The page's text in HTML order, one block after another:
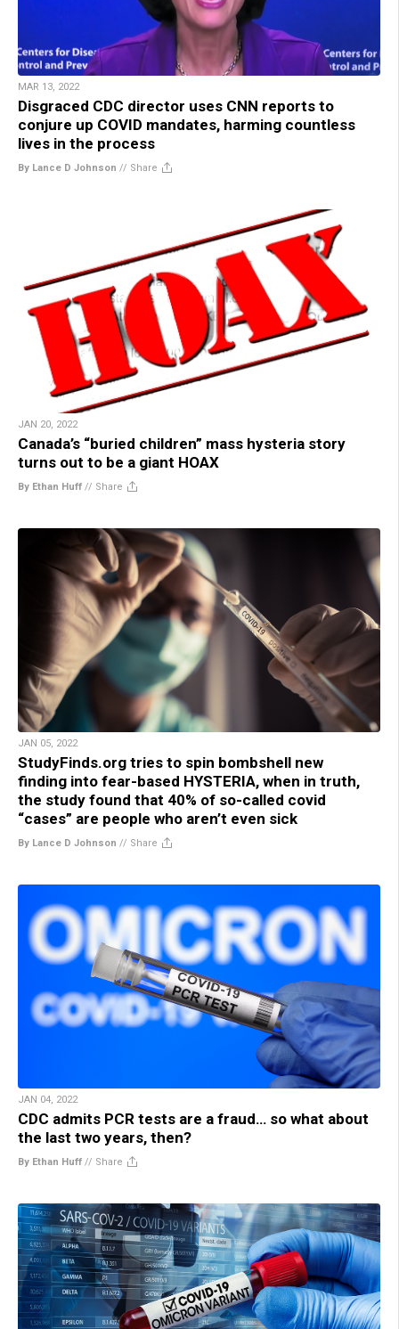
MAR 13, 2022
Disgraced CDC director uses CNN reports to
conjure up COVID mandates, harming countless
lives in the process
By Lance D Johnson // Share
JAN 20, 2022
Canada’s “buried children” mass hysteria story
turns out to be a giant HOAX
By Ethan Huff // Share
JAN 05, 2022
StudyFinds.org tries to spin bombshell new
finding into fear-based HYSTERIA, when in truth,
the study found that 40% of so-called covid
“cases” are people who aren’t even sick
By Lance D Johnson // Share
JAN 04, 2022
CDC admits PCR tests are a fraud… so what about
the last two years, then?
By Ethan Huff // Share